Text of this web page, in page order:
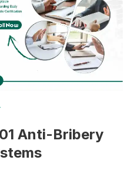
Anti-Bribery